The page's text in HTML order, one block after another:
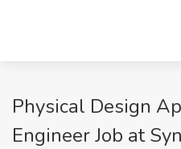
Physical Design
Engineer Job at